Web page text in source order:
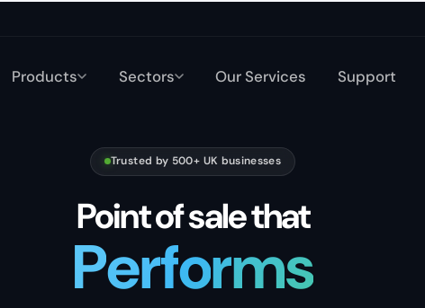
Products Sectors Our Services Support
Trusted by 500+ UK businesses
Point of sale that
Sells
Performs